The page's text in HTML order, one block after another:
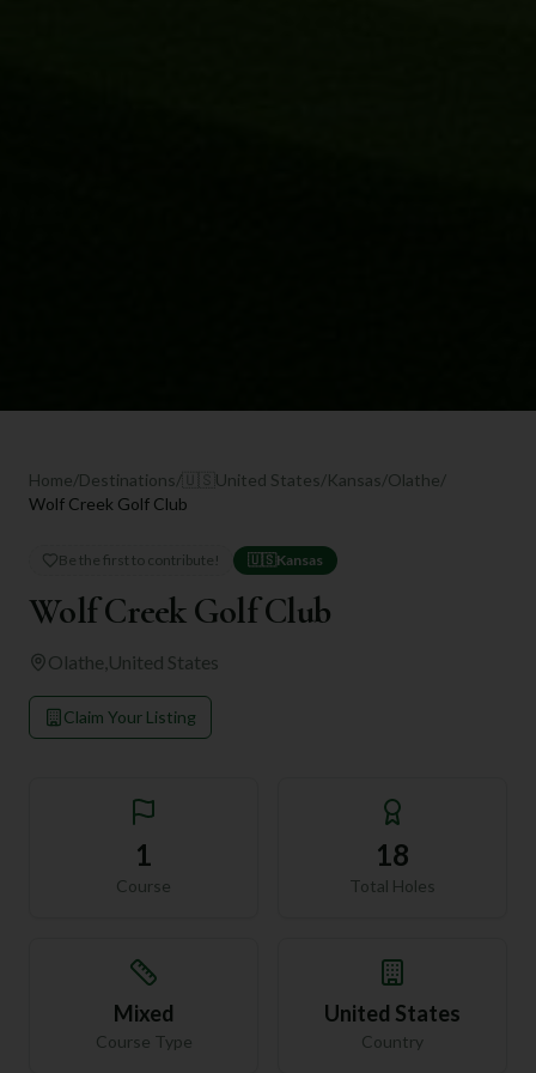
Home/Destinations/ United States/Kansas/Olathe/
Wolf Creek Golf Club
Be the first to contribute! 🇺🇸 Kansas
Wolf Creek Golf Club
Olathe United States
Claim Your Listing
1
Course
18
Total Holes
Mixed
Course Type
United States
Country